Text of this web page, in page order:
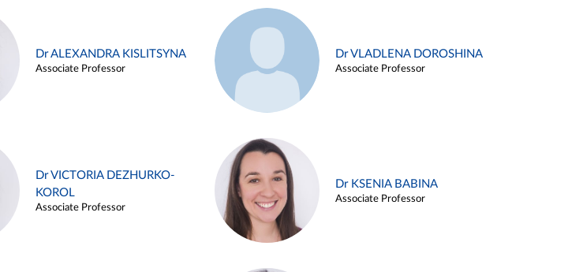
Dr ALEXANDRA KISLITSYNA
Associate Professor
Dr VLADLENA DOROSHINA
Associate Professor
Dr VICTORIA DEZHURKO-
KOROL
Associate Professor
Dr KSENIA BABINA
Associate Professor